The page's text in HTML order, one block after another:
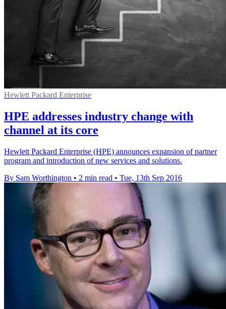
Hewlett Packard Enterprise
HPE addresses industry change with
channel at its core
Hewlett Packard Enterprise (HPE) announces expansion of partner
program and introduction of new services and solutions.
By Sam Worthington • 2 min read • Tue, 13th Sep 2016